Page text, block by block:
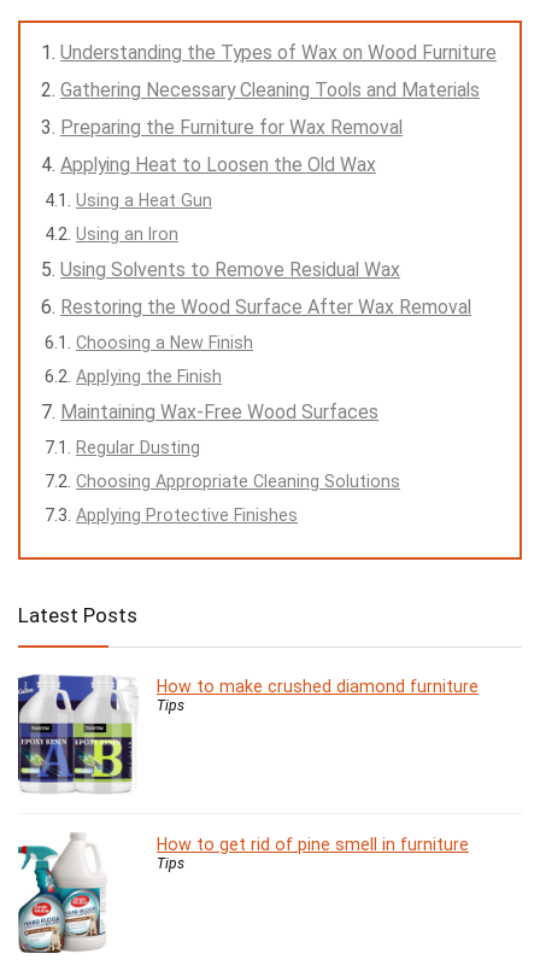
Understanding the Types of Wax on Wood Furniture
Gathering Necessary Cleaning Tools and Materials
Preparing the Furniture for Wax Removal
Applying Heat to Loosen the Old Wax
Using a Heat Gun
Using an Iron
Using Solvents to Remove Residual Wax
Restoring the Wood Surface After Wax Removal
Choosing a New Finish
Applying the Finish
Maintaining Wax-Free Wood Surfaces
Regular Dusting
Choosing Appropriate Cleaning Solutions
Applying Protective Finishes
Latest Posts
How to make crushed diamond furniture
Tips
How to get rid of pine smell in furniture
Tips